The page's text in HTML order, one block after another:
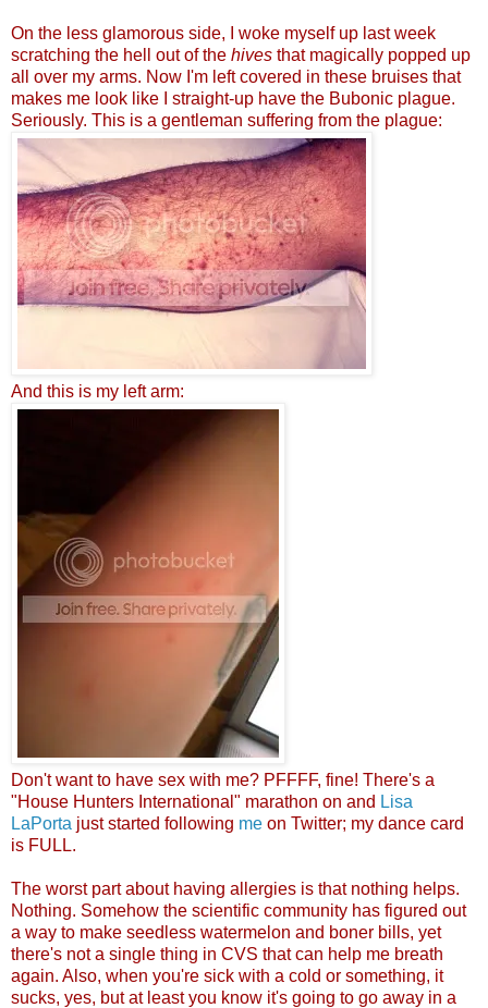
On the less glamorous side, I woke myself up last week
scratching the hell out of the hives that magically popped up
all over my arms. Now I'm left covered in these bruises that
makes me look like I straight-up have the Bubonic plague.
Seriously. This is a gentleman suffering from the plague:
And this is my left arm:
Don't want to have sex with me? PFFFF, fine! There's a
"House Hunters International" marathon on and Lisa
LaPorta just started following me on Twitter; my dance card
is FU LL.
The worst part about having allergies is that nothing helps.
Nothing. Somehow the scientific community has figured out
a way to make seedless watermelon and boner bills, yet
there's not a single thing in CVS that can help me breath
again. Also, when you're sick with a cold or something, it
sucks, yes, but at least you know it's going to go away in a